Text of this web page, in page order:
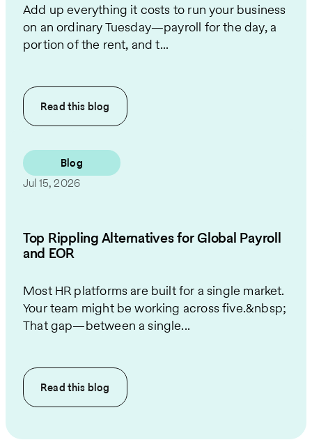
Add up everything it costs to run your business
on an ordinary Tuesday—payroll for the day, a
portion of the rent, and t...
Read this blog
Blog
Jul 15, 2026
Top Rippling Alternatives for Global Payroll
and EOR
Most HR platforms are built for a single market.
Your team might be working across five.&nbsp;
That gap—between a single...
Read this blog